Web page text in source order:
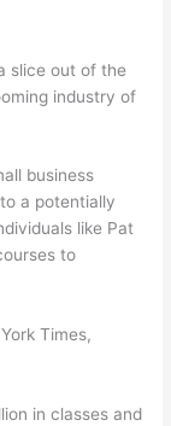
slice out of the
industry of
business
a potentially
like Pat
to
Times,
in classes and